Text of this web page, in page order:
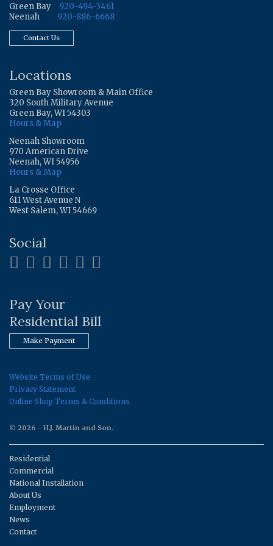
Green Bay
920-494-3461
Neenah
920-886-6668
Contact Us
Locations
Green Bay Showroom & Main Office
320 South Military Avenue
Green Bay, WI 54303
Hours & Map
Neenah Showroom
970 American Drive
Neenah, WI 54956
Hours & Map
La Crosse Office
611 West Avenue N
West Salem, WI 54669
Social
Pay Your
Residential Bill
Make Payment
Website Terms of Use
Privacy Statement
Online Shop Terms & Conditions
© 2026 - H.J. Martin and Son.
Residential
Commercial
National Installation
About Us
Employment
News
Contact